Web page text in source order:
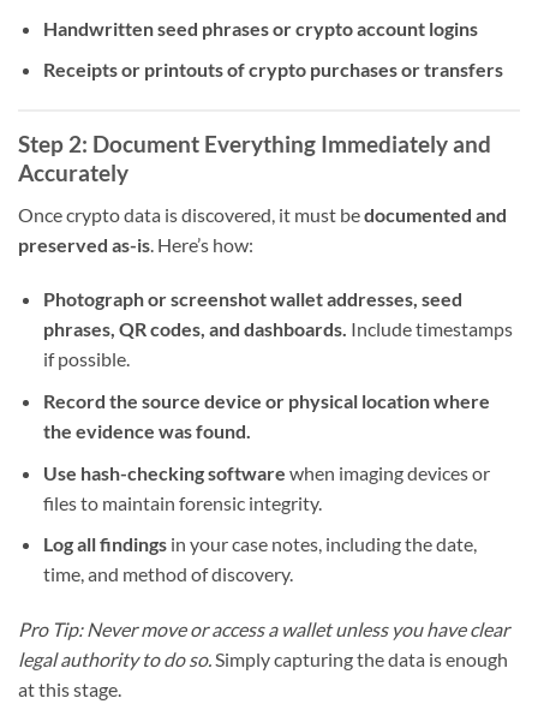
Handwritten seed phrases or crypto account logins
Receipts or printouts of crypto purchases or transfers
Step 2: Document Everything Immediately and
Accurately
Once crypto data is discovered, it must bedocumented and
preserved as-is . Here’s how:
Photograph or screenshot wallet addresses, seed
phrases, QR codes, and dashboards. Include timestamps
if possible.
Record the source device or physical location where
the evidence was found.
Use hash-checking software when imaging devices or
files to maintain forensic integrity.
Log all findingsin your case notes, including the date,
time, and method of discovery.
Pro Tip: Never move or access a wallet unless you have clear
legal authority to do so.Simply capturing the data is enough
at this stage.